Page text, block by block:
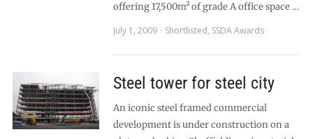
offering 17,500m² of grade A office space …
July 1, 2009
Shortlisted, SSDA Awards
Steel tower for steel city
An iconic steel framed commercial
development is under construction on a